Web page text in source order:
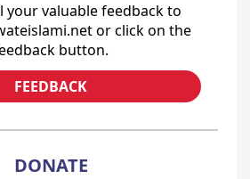
your valuable feedback to
or click on the
button.
FEEDBACK
DONATE